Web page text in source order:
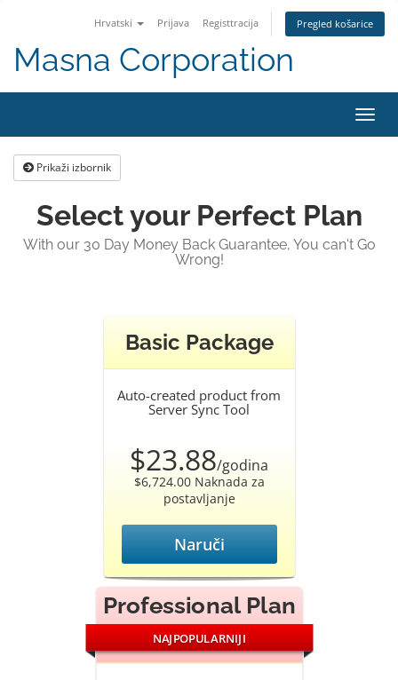
Hrvatski Prijava Registtracija Pregled košarice
Masna Corporation
Prikaži izbornik
Select your Perfect Plan
With our 30 Day Money Back Guarantee, You can't Go
Wrong!
Basic Package
Auto-created product from
Server Sync Tool
$23.88/godina
$6,724.00 Naknada za
postavljanje
Naruči
Professional Plan
NAJPOPULARNIJI